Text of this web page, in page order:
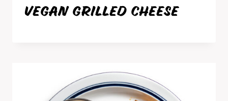
VEGAN GRILLED CHEESE